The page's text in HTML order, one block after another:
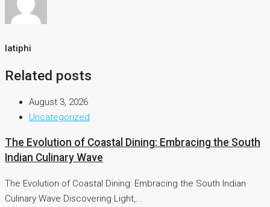
latiphi
Related posts
August 3, 2026
Uncategorized
The Evolution of Coastal Dining: Embracing the South
Indian Culinary Wave
The Evolution of Coastal Dining: Embracing the South Indian
Culinary Wave Discovering Light,...